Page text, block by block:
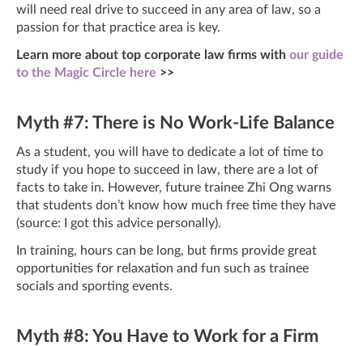
will need real drive to succeed in any area of law, so a
passion for that practice area is key.
Learn more about top corporate law firms with our guide
to the Magic Circle here >>
Myth #7: There is No Work-Life Balance
As a student, you will have to dedicate a lot of time to
study if you hope to succeed in law, there are a lot of
facts to take in. However, future trainee Zhi Ong warns
that students don’t know how much free time they have
(source: I got this advice personally).
In training, hours can be long, but firms provide great
opportunities for relaxation and fun such as trainee
socials and sporting events.
Myth #8: You Have to Work for a Firm